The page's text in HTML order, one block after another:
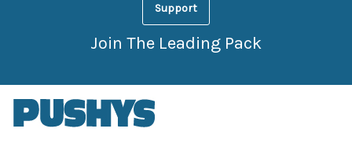
Support
Join The Leading Pack